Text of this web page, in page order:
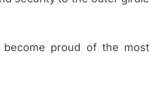
proud of the most